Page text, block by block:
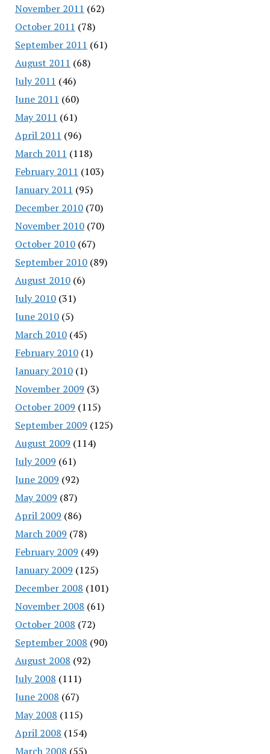
November 2011 (62)
October 2011 (78)
September 2011 (61)
August 2011 (68)
July 2011 (46)
June 2011 (60)
May 2011 (61)
April 2011 (96)
March 2011 (118)
February 2011 (103)
January 2011 (95)
December 2010(70)
November 2010(70)
October 2010(67)
September 2010(89)
August 2010(6)
July 2010(31)
June 2010(5)
March 2010(45)
February 2010(1)
January 2010(1)
November 2009 (3)
October 2009 (115)
September 2009 (125)
August 2009 (114)
July 2009 (61)
June 2009 (92)
May 2009 (87)
April 2009 (86)
March 2009 (78)
February 2009 (49)
January 2009 (125)
December 2008 (101)
November 2008 (61)
October 2008 (72)
September 2008 (90)
August 2008 (92)
July 2008 (111)
June 2008 (67)
May 2008 (115)
April 2008 (154)
March 2008 (55)